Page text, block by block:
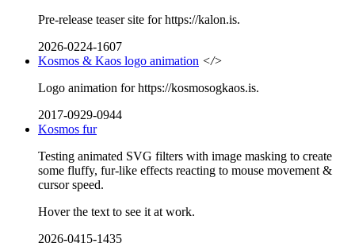
Pre-release teaser site for https://kalon.is.
2026-0224-1607
Kosmos & Kaos logo animation </>
Logo animation for https://kosmosogkaos.is.
2017-0929-0944
Kosmos fur
Testing animated SVG filters with image masking to create
some fluffy, fur-like effects reacting to mouse movement &
cursor speed.
Hover the text to see it at work.
2026-0415-1435